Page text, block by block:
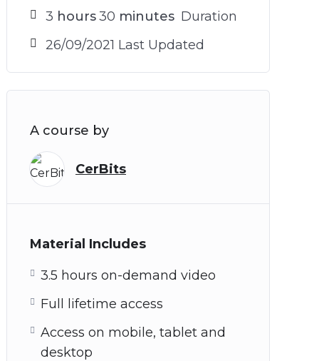
3 hours30 minutes Duration
26/09/2021 Last Updated
A course by
CerBits
Material Includes
3.5 hours on-demand video
Full lifetime access
Access on mobile, tablet and
desktop